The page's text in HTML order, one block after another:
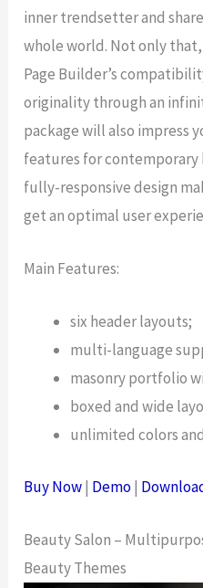
inner trendsetter and
whole world. Not only
Page Builder’s
originality through an
package will also impress
features for contemporary
fully-responsive design
get an optimal user
Main Features:
six header layouts;
multi-language
masonry portfolio
boxed and wide
unlimited colors
Buy Now| Demo|
Beauty Salon –
Beauty Themes